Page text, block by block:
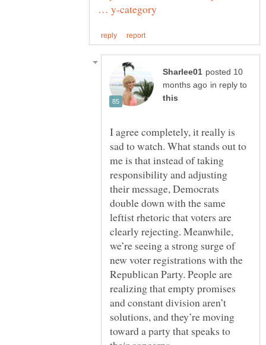
posted 10
in reply to
I agree completely, it really is
sad to watch. What stands out to
me is that instead of taking
responsibility and adjusting
their message, Democrats
double down with the same
leftist rhetoric that voters are
clearly rejecting. Meanwhile,
we’re seeing a strong surge of
new voter registrations with the
Republican Party. People are
realizing that empty promises
and constant division aren’t
solutions, and they’re moving
toward a party that speaks to